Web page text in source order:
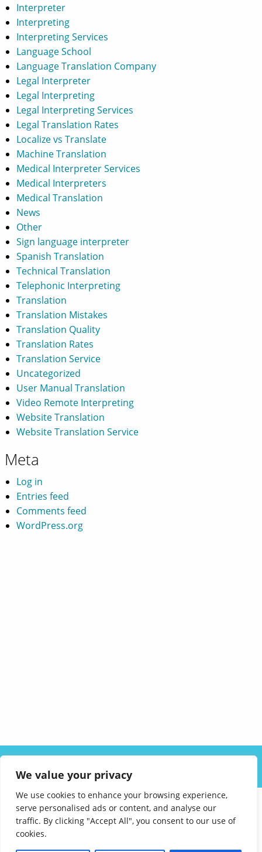
We value your privacy
We use cookies to enhance your browsing experience,
serve personalised ads or content, and analyse our
traffic. By clicking "Accept All", you consent to our use of
cookies.
Interpreter
Interpreting
Interpreting Services
Language School
Language Translation Company
Legal Interpreter
Legal Interpreting
Legal Interpreting Services
Legal Translation Rates
Localize vs Translate
Machine Translation
Medical Interpreter Services
Medical Interpreters
Medical Translation
News
Other
Sign language interpreter
Spanish Translation
Technical Translation
Telephonic Interpreting
Translation
Translation Mistakes
Translation Quality
Translation Rates
Translation Service
Uncategorized
User Manual Translation
Video Remote Interpreting
Website Translation
Website Translation Service
Meta
Log in
Entries feed
Comments feed
WordPress.org
CAREERS
FAQ